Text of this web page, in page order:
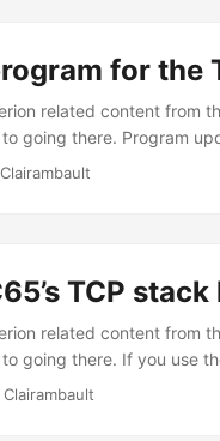
for the
related content from
going there. Program
OTAP program, it didn’t
TCP
related content from
going there. If you use
less than 700 ms) data,